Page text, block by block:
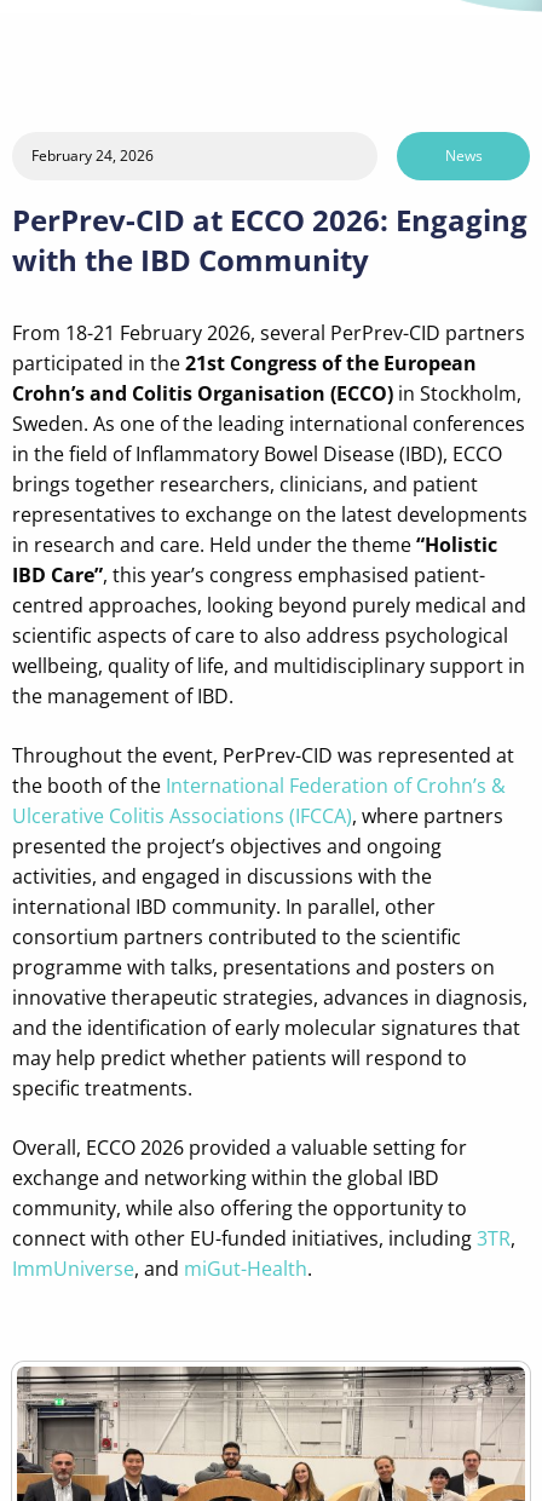
February 24, 2026 News
PerPrev-CID at ECCO 2026: Engaging
with the IBD Community
From 18-21 February 2026, several PerPrev-CID partners
participated in the21st Congress of the European
Crohn’s and Colitis Organisation (ECCO) in Stockholm,
Sweden. As one of the leading international conferences
in the field of Inflammatory Bowel Disease (IBD), ECCO
brings together researchers, clinicians, and patient
representatives to exchange on the latest developments
in research and care. Held under the theme“Holistic
IBD Care”, this year’s congress emphasised patient-
centred approaches, looking beyond purely medical and
scientific aspects of care to also address psychological
wellbeing, quality of life, and multidisciplinary support in
the management of IBD.
Throughout the event, PerPrev-CID was represented at
the booth of the International Federation of Crohn’s &
Ulcerative Colitis Associations (IFCCA), where partners
presented the project’s objectives and ongoing
activities, and engaged in discussions with the
international IBD community. In parallel, other
consortium partners contributed to the scientific
programme with talks, presentations and posters on
innovative therapeutic strategies, advances in diagnosis,
and the identification of early molecular signatures that
may help predict whether patients will respond to
specific treatments.
Overall, ECCO 2026 provided a valuable setting for
exchange and networking within the global IBD
community, while also offering the opportunity to
connect with other EU-funded initiatives, including3TR,
ImmUniverse, and miGut-Health.